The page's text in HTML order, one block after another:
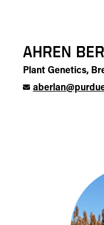
AHREN
Plant Genetics,